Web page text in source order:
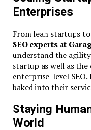
Enterprises
From lean startups
SEO experts at
understand the
startup as well as
enterprise-level
baked into their
Staying
World